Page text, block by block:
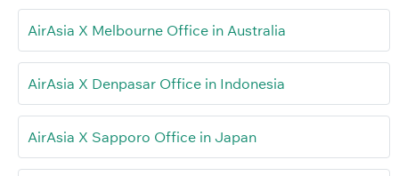
AirAsia X Melbourne Office in Australia
AirAsia X Denpasar Office in Indonesia
AirAsia X Sapporo Office in Japan